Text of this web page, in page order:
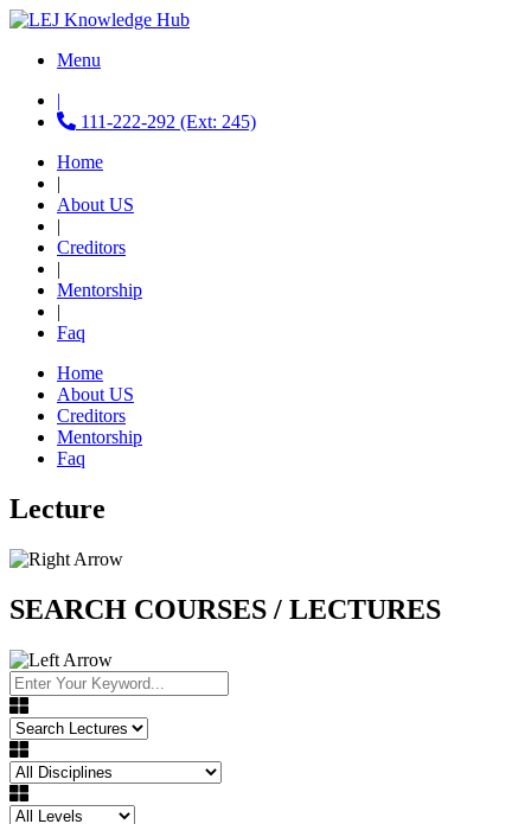
Menu
|
111-222-292 (Ext: 245)
Home
|
About US
|
Creditors
|
Mentorship
|
Faq
Home
About US
Creditors
Mentorship
Faq
Lecture
SEARCH COURSES / LECTURES